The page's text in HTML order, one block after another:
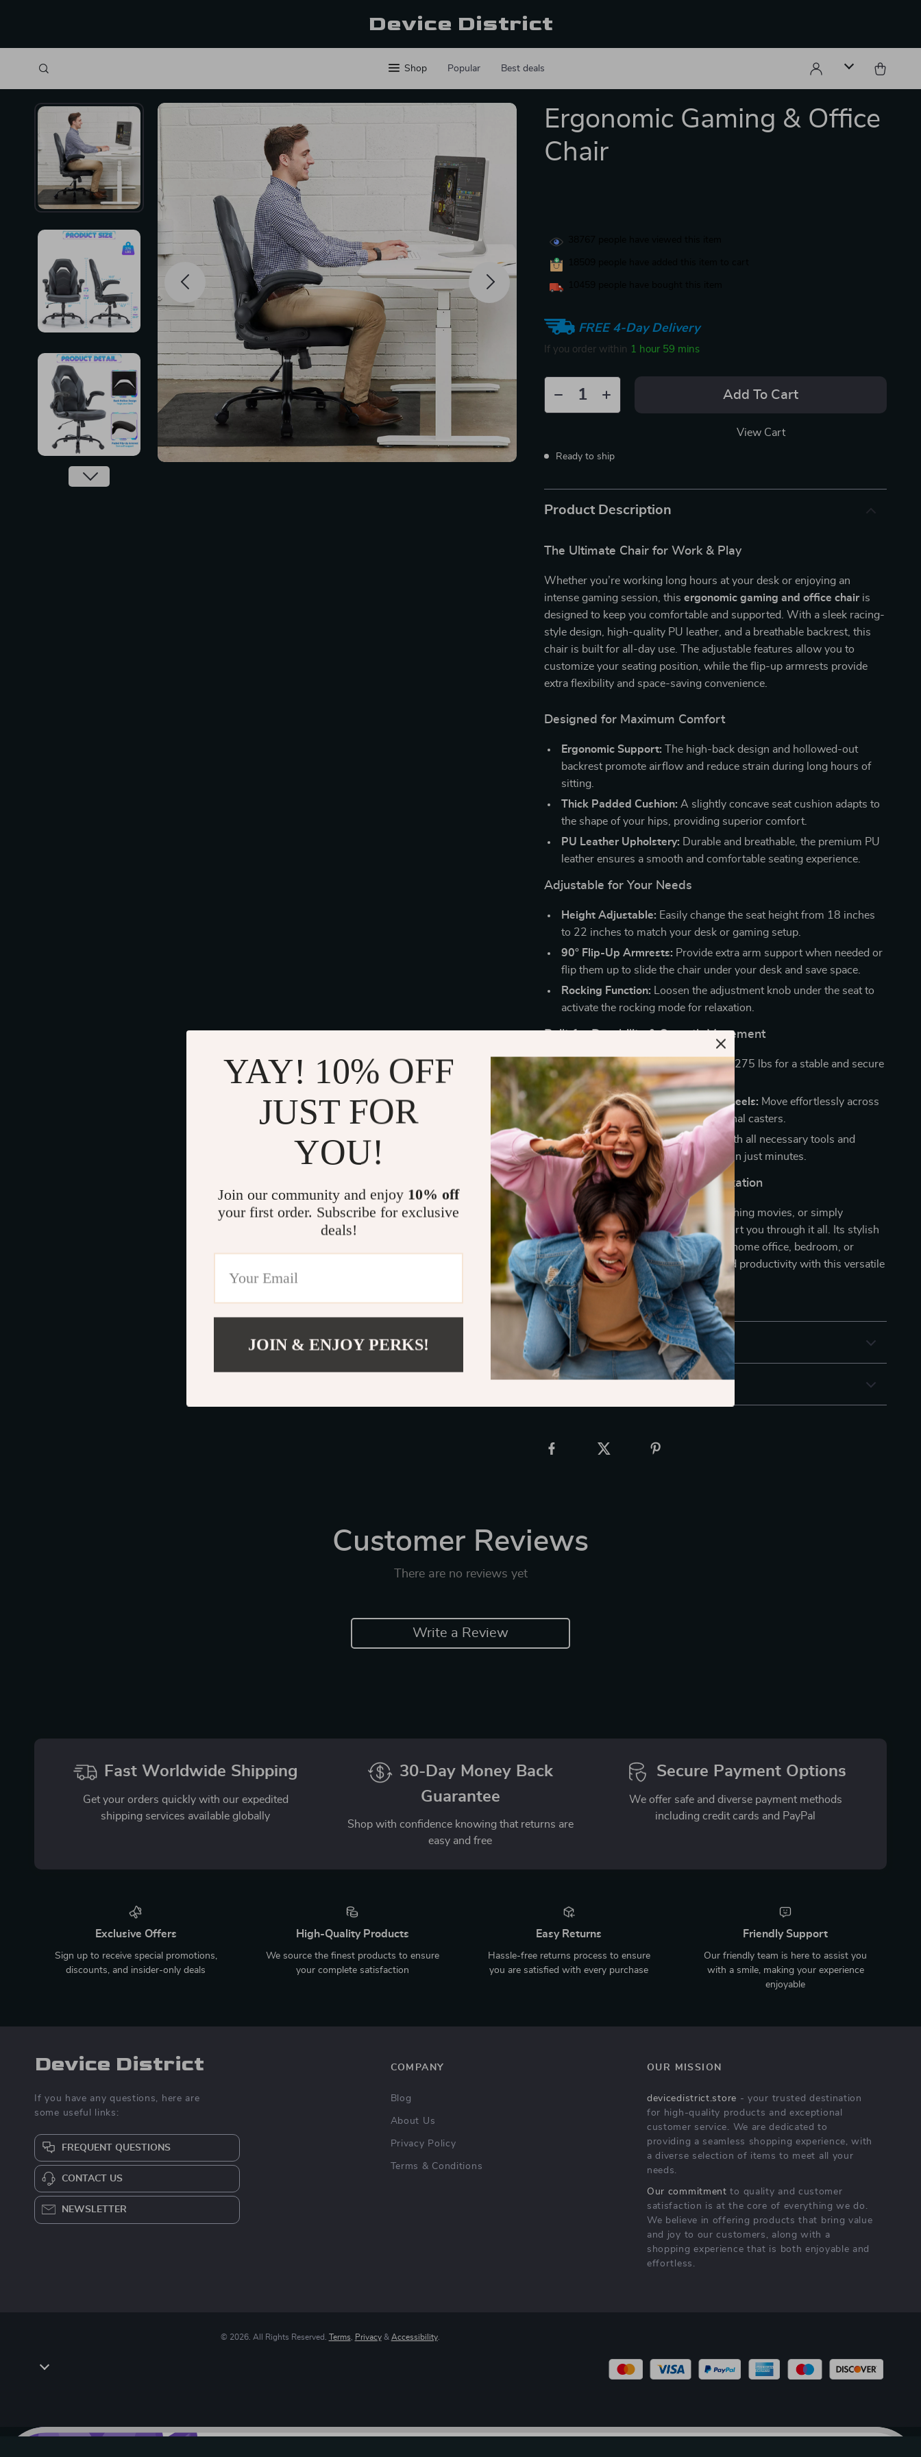
Device District
Shop Popular Best deals
Ergonomic Gaming & Office
Chair
FREE 4-Day Delivery
If you order within 1 hour 59 mins
Add To Cart
View Cart
Ready to ship
Product Description
The Ultimate Chair for Work & Play
Whether you’re working long hours at your desk or enjoying an
intense gaming session, thisergonomic gaming and office chairis
designed to keep you comfortable and supported. With a sleek racing-
style design, high-quality PU leather, and a breathable backrest, this
chair is built for all-day use. The adjustable features allow you to
customize your seating position, while the flip-up armrests provide
extra flexibility and space-saving convenience.
Designed for Maximum Comfort
Ergonomic Support: The high-back design and hollowed-out
backrest promote airflow and reduce strain during long hours of
sitting.
Thick Padded Cushion: A slightly concave seat cushion adapts to
the shape of your hips, providing superior comfort.
PU Leather Upholstery: Durable and breathable, the premium PU
leather ensures a smooth and comfortable seating experience.
Adjustable for Your Needs
Height Adjustable: Easily change the seat height from 18 inches
to 22 inches to match your desk or gaming setup.
90° Flip-Up Armrests: Provide extra arm support when needed or
flip them up to slide the chair under your desk and save space.
Rocking Function: Loosen the adjustment knob under the seat to
activate the rocking mode for relaxation.
Built for Durability & Smooth Movement
Sturdy Metal Base:Supports up to 275 lbs for a stable and secure
seating experience.
360° Swivel & Smooth-Rolling Wheels: Move effortlessly across
your workspace with multi-directional casters.
Quick & Easy Assembly:Comes with all necessary tools and
instructions for a hassle-free setup in just minutes.
Perfect for Gaming, Work & Relaxation
Whether you’re gaming, working, watching movies, or simply
relaxing, this chair is designed to support you through it all. Its stylish
design makes it a great addition to any home office, bedroom, or
gaming setup. Elevate your comfort and productivity with this versatile
chair!
Upgrade your seating experience today!
Shipping & Payment
Refunds & Returns
Customer Reviews
There are no reviews yet
Write a Review
Fast Worldwide Shipping
Get your orders quickly with our expedited
shipping services available globally
30-Day Money Back
Guarantee
Shop with confidence knowing that returns are
easy and free
Secure Payment Options
We offer safe and diverse payment methods
including credit cards and PayPal
Exclusive Offers
Sign up to receive special promotions,
discounts, and insider-only deals
High-Quality Products
We source the finest products to ensure
your complete satisfaction
Easy Returns
Hassle-free returns process to ensure
you are satisfied with every purchase
Friendly Support
Our friendly team is here to assist you
with a smile, making your experience
enjoyable
Device District
If you have any questions, here are
some useful links:
FREQUENT QUESTIONS
CONTACT US
NEWSLETTER
COMPANY
Blog
About Us
Privacy Policy
Terms & Conditions
OUR MISSION
devicedistrict.store - your trusted destination
for high-quality products and exceptional
customer service. We are dedicated to
providing a seamless shopping experience, with
a diverse selection of items to meet all your
needs.
Our commitment to quality and customer
satisfaction is at the core of everything we do.
We believe in offering products that bring value
and joy to our customers, along with a
shopping experience that is both enjoyable and
effortless.
© 2026. All Rights Reserved. Terms Privacy& Accessibility.
YAY! 10% OFF
JUST FOR
YOU!
Join our community and enjoy 10% off
your first order. Subscribe for exclusive
deals!
JOIN & ENJOY PERKS!